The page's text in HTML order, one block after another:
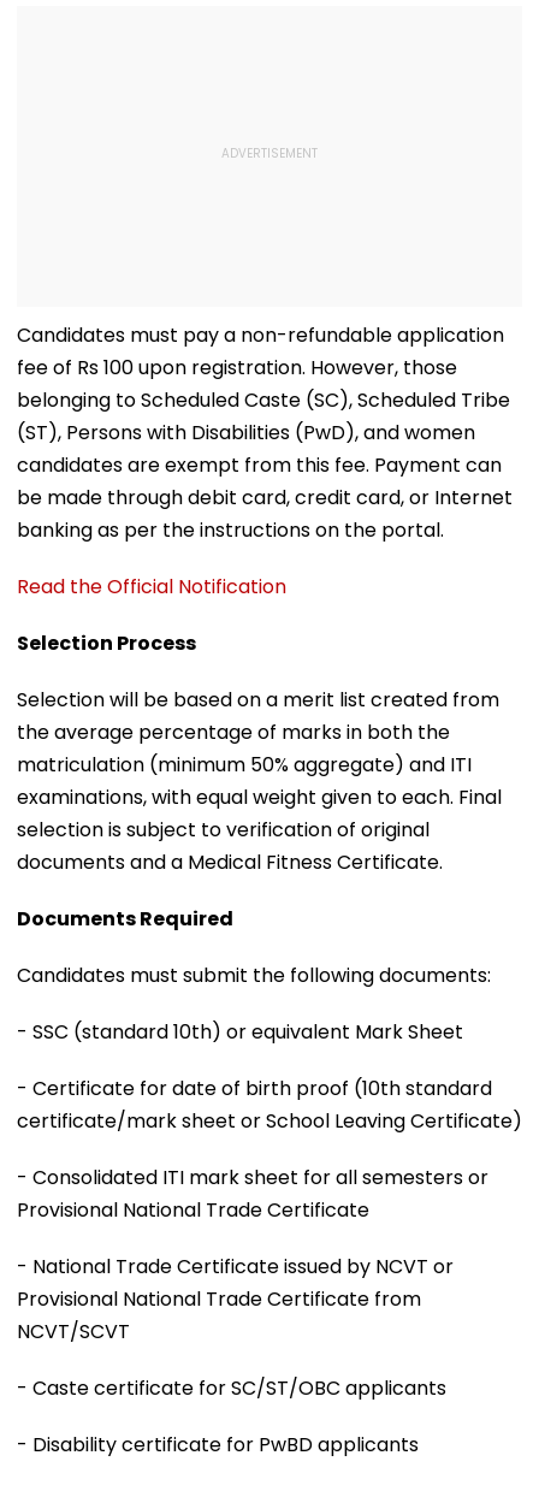
Candidates must pay a non-refundable application
fee of Rs 100 upon registration. However, those
belonging to Scheduled Caste (SC), Scheduled Tribe
(ST), Persons with Disabilities (PwD), and women
candidates are exempt from this fee. Payment can
be made through debit card, credit card, or Internet
banking as per the instructions on the portal.
Read the Official Notification
Selection Process
Selection will be based on a merit list created from
the average percentage of marks in both the
matriculation (minimum 50% aggregate) and ITI
examinations, with equal weight given to each. Final
selection is subject to verification of original
documents and a Medical Fitness Certificate.
Documents Required
Candidates must submit the following documents:
- SSC (standard 10th) or equivalent Mark Sheet
- Certificate for date of birth proof (10th standard
certificate/mark sheet or School Leaving Certificate)
- Consolidated ITI mark sheet for all semesters or
Provisional National Trade Certificate
- National Trade Certificate issued by NCVT or
Provisional National Trade Certificate from
NCVT/SCVT
- Caste certificate for SC/ST/OBC applicants
- Disability certificate for PwBD applicants